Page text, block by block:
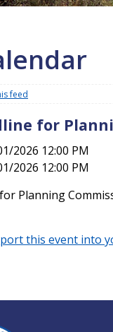
feed
for
2026 12:00 PM
2026 12:00 PM
Planning
this event into